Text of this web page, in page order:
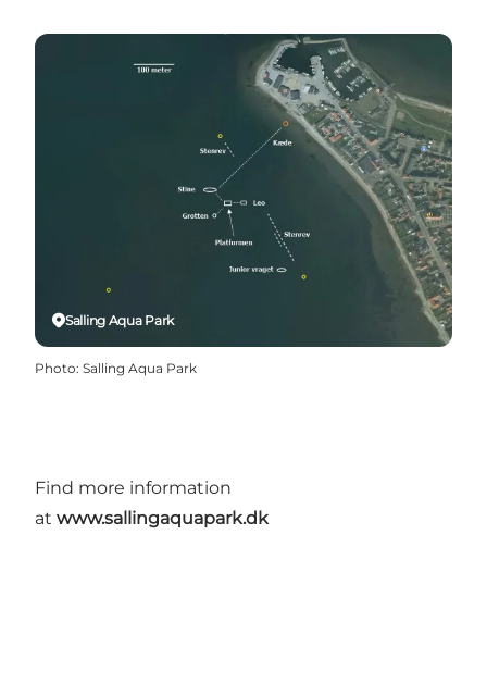
Salling Aqua Park
Photo: Salling Aqua Park
Find more information
at www.sallingaquapark.dk